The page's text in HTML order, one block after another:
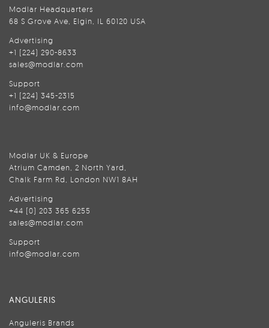
Modlar Headquarters
68 S Grove Ave, Elgin, IL 60120 USA
Advertising
+1 (224) 290-8633
sales@modlar.com
Support
+1 (224) 345-2315
info@modlar.com
Modlar UK & Europe
Atrium Camden, 2 North Yard,
Chalk Farm Rd, London NW1 8AH
Advertising
+44 (0) 203 365 6255
sales@modlar.com
Support
info@modlar.com
ANGULERIS
Anguleris Brands